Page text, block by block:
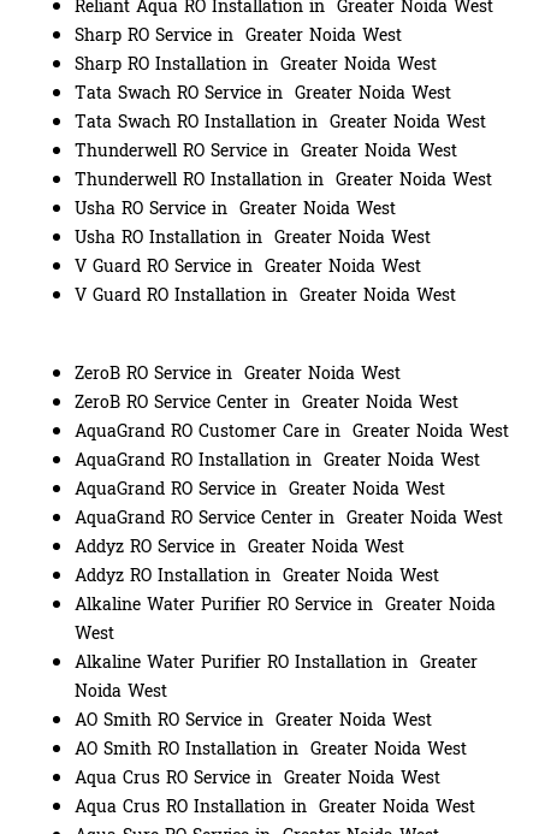
Reliant Aqua RO Installation in Greater Noida West
Sharp RO Service in Greater Noida West
Sharp RO Installation in Greater Noida West
Tata Swach RO Service in Greater Noida West
Tata Swach RO Installation in Greater Noida West
Thunderwell RO Service in Greater Noida West
Thunderwell RO Installation in Greater Noida West
Usha RO Service in Greater Noida West
Usha RO Installation in Greater Noida West
V Guard RO Service in Greater Noida West
V Guard RO Installation in Greater Noida West
ZeroB RO Service in Greater Noida West
ZeroB RO Service Center in Greater Noida West
AquaGrand RO Customer Care in Greater Noida West
AquaGrand RO Installation in Greater Noida West
AquaGrand RO Service in Greater Noida West
AquaGrand RO Service Center in Greater Noida West
Addyz RO Service in Greater Noida West
Addyz RO Installation in Greater Noida West
Alkaline Water Purifier RO Service in Greater Noida
West
Alkaline Water Purifier RO Installation in Greater
Noida West
AO Smith RO Service in Greater Noida West
AO Smith RO Installation in Greater Noida West
Aqua Crus RO Service in Greater Noida West
Aqua Crus RO Installation in Greater Noida West